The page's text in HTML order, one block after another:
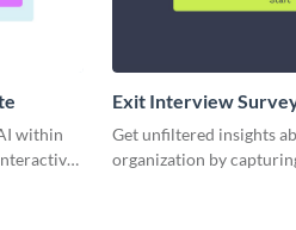
within
Exit Interview
Get unfiltered insights
organization by